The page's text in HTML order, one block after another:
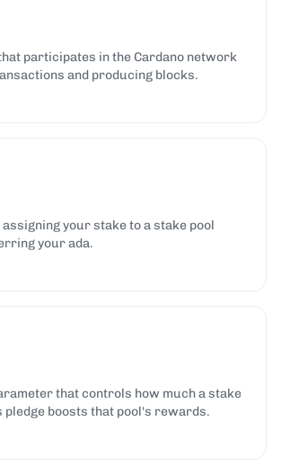
participates in the Cardano network
and producing blocks.
your stake to a stake pool
your ada.
that controls how much a stake
pledge boosts that pool's rewards.